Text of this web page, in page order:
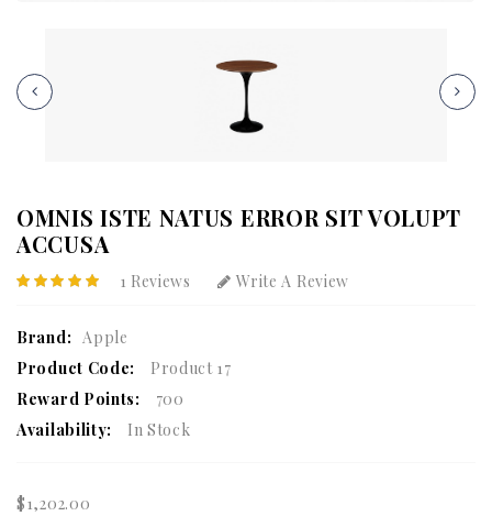
OMNIS ISTE NATUS ERROR SIT VOLUPT
ACCUSA
1 Reviews Write A Review
Brand: Apple
Product Code:
Product 17
Reward Points:
700
Availability:
In Stock
$1,202.00